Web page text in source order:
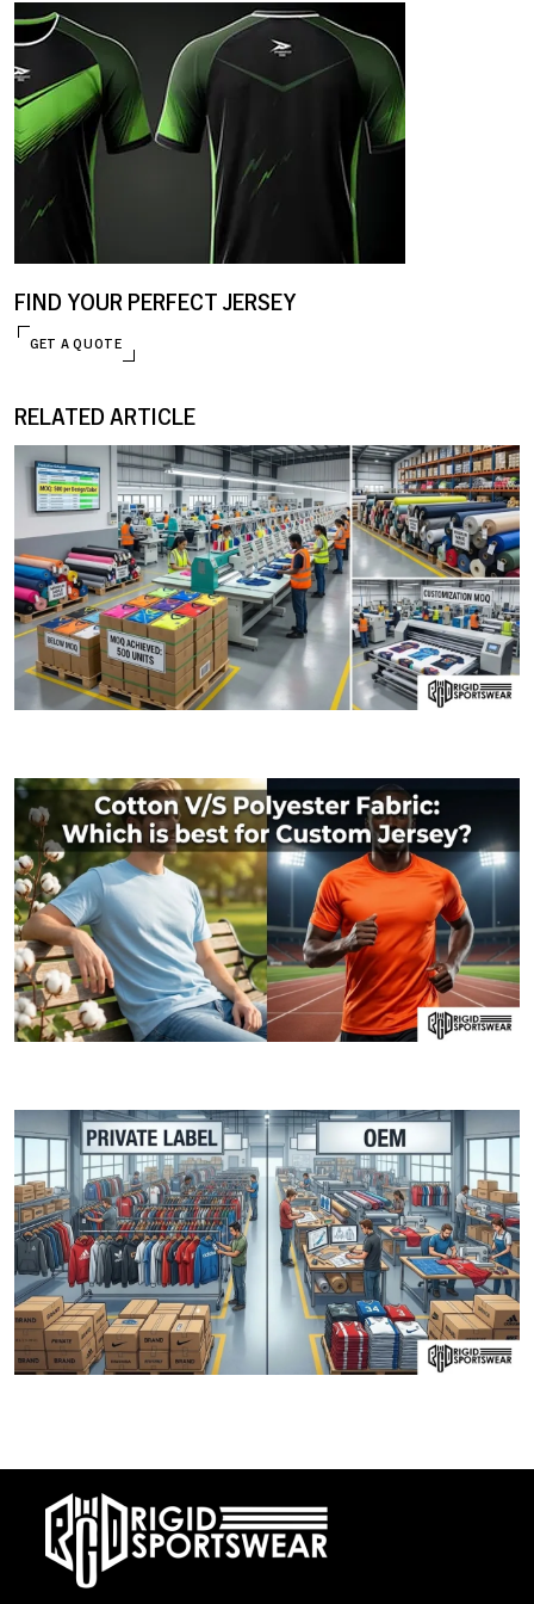
FIND YOUR PERFECT JERSEY
GET A QUOTE
RELATED ARTICLE